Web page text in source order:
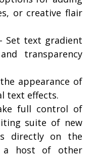
or creative flair
Set text gradient
transparency
appearance of
text effects.
full control of
suite of new
directly on the
a host of other